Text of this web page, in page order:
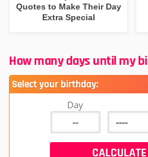
Quotes to Make Their Day
Extra Special
How many days until my
Select your birthday:
Day